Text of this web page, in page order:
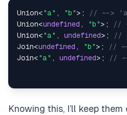
Union<"a" , "b"> ;
// -->
Union<undefined , "b"> ;
//
Union<"a" , undefined> ;
//
Join<undefined , "b"> ;
//
Join<"a" , undefined> ; //
Knowing this, I’ll keep